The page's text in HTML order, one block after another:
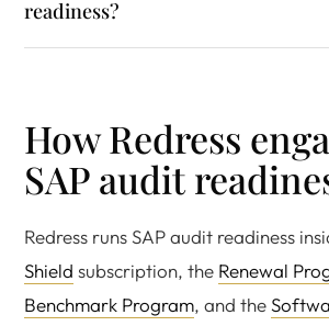
readiness?
How Redress
SAP audit
Redress runs SAP audit readiness
Shield subscription, the Renewal
Benchmark Program, and the